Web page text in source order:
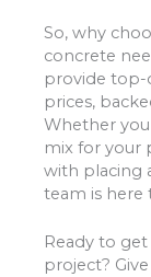
So, why
concrete
provide top-
prices,
Whether
mix for your
with placing
team is here
Ready to
project?